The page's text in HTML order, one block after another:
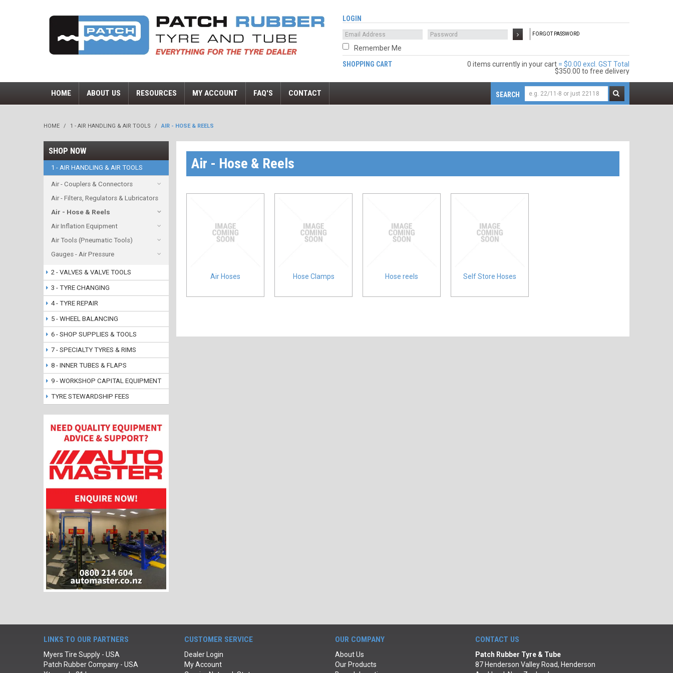
LOGIN
Remember Me
FORGOT PASSWORD
SHOPPING CART 0 items
$0.00 excl. GST
$350.00 to free delivery
SEARCH
HOME ABOUT US RESOURCES MY ACCOUNT FAQ'S CONTACT
HOME / 1 - AIR HANDLING & AIR TOOLS / AIR - HOSE & REELS
SHOP NOW
1 - AIR HANDLING & AIR TOOLS
Air - Couplers & Connectors
Air - Filters, Regulators & Lubricators
Air - Hose & Reels
Air Inflation Equipment
Air Tools (Pneumatic Tools)
Gauges - Air Pressure
2 - VALVES & VALVE TOOLS
3 - TYRE CHANGING
4 - TYRE REPAIR
5 - WHEEL BALANCING
6 - SHOP SUPPLIES & TOOLS
7 - SPECIALTY TYRES & RIMS
8 - INNER TUBES & FLAPS
9 - WORKSHOP CAPITAL EQUIPMENT
TYRE STEWARDSHIP FEES
Air - Hose & Reels
Air Hoses Hose Clamps Hose reels Self Store Hoses
LINKS TO OUR PARTNERS
Myers Tire Supply - USA
Patch Rubber Company - USA
CUSTOMER SERVICE
Dealer Login
My Account
OUR COMPANY
About Us
Our Products
CONTACT US
Patch Rubber Tyre & Tube
87 Henderson Valley Road, Henderson